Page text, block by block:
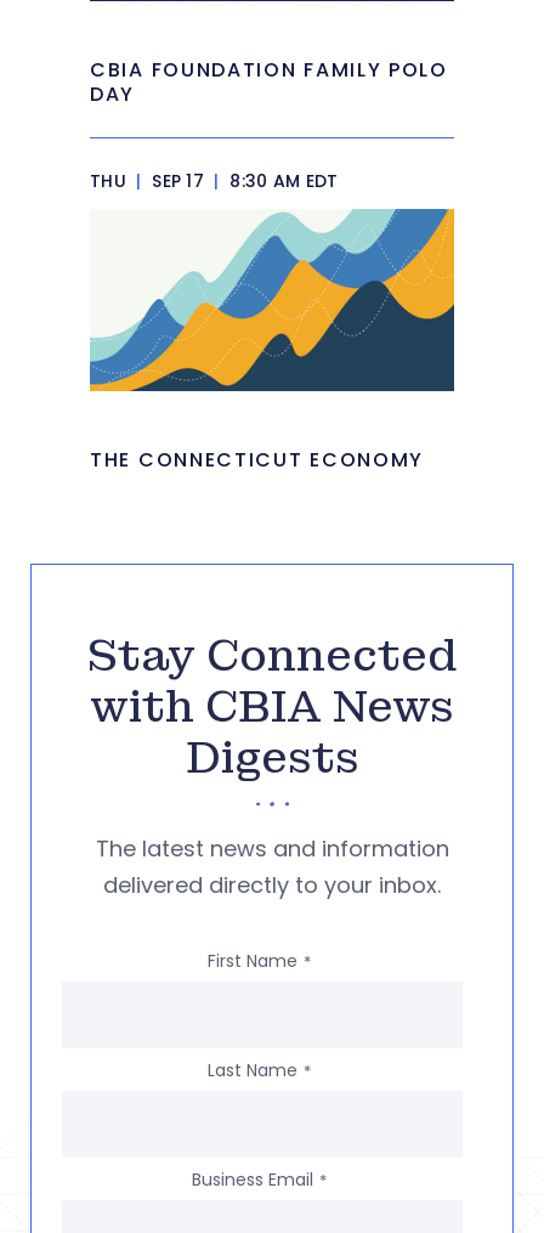
CBIA FOUNDATION FAMILY POLO
DAY
THU | SEP 17 | 8:30 AM EDT
THE CONNECTICUT ECONOMY
Stay Connected
with CBIA News
Digests
The latest news and information
delivered directly to your inbox.
First Name *
Last Name *
Business Email *